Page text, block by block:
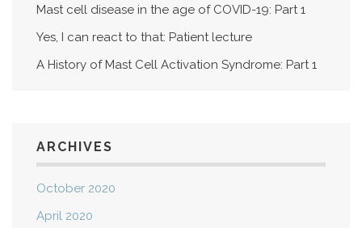
Mast cell disease in the age of COVID-19: Part 1
Yes, I can react to that: Patient lecture
A History of Mast Cell Activation Syndrome: Part 1
ARCHIVES
October 2020
April 2020